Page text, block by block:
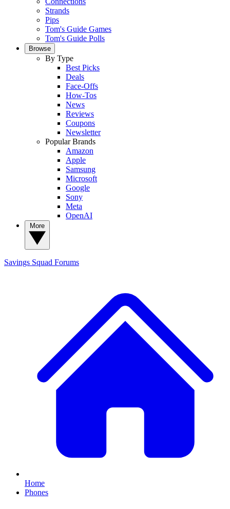
Strands
Pips
Tom's Guide Games
Tom's Guide Polls
Browse
By Type
Best Picks
Deals
Face-Offs
How-Tos
News
Reviews
Coupons
Newsletter
Popular Brands
Amazon
Apple
Samsung
Microsoft
Google
Sony
Meta
OpenAI
Savings Squad Forums
Home
Phones